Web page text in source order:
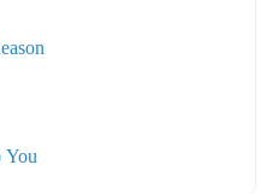
You